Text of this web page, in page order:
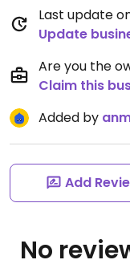
Last update
Update
Are you the
Claim this
Added by
Add
No